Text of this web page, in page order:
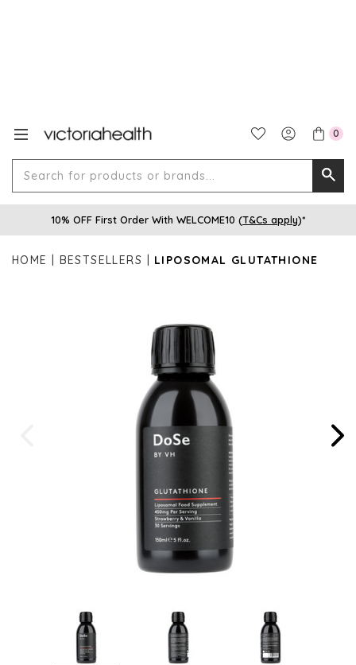
0
for
or
10% OFF First Order With WELCOME10 (T&Cs apply)*
HOME BESTSELLERS LIPOSOMAL GLUTATHIONE